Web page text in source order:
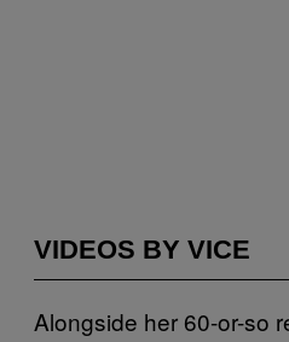
VIDEOS BY VICE
Alongside her 60-or-so